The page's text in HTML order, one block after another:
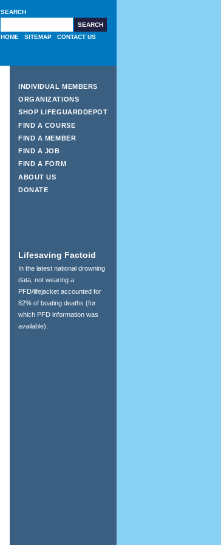
SEARCH
HOME SITEMAP CONTACT US
INDIVIDUAL MEMBERS
ORGANIZATIONS
SHOP LIFEGUARDDEPOT
FIND A COURSE
FIND A MEMBER
FIND A JOB
FIND A FORM
ABOUT US
DONATE
Lifesaving Factoid
In the latest national drowning
data, not wearing a
PFD/lifejacket accounted for
82% of boating deaths (for
which PFD information was
available).